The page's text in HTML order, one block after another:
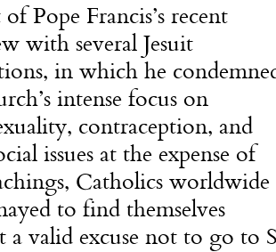
Pope Francis’s recent
with several Jesuit
in which he
intense focus on
contraception, and
issues at the expense of
Catholics worldwide
to find themselves
valid excuse not to go to